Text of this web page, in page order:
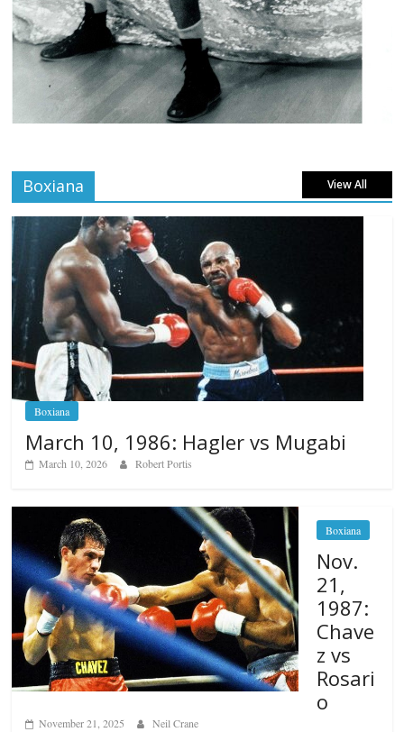
Boxiana View All
Boxiana
March 10, 1986: Hagler vs Mugabi
March 10, 2026 Robert Portis
Boxiana
Nov.
21,
1987:
Chave
z vs
Rosari
o
November 21, 2025 Neil Crane